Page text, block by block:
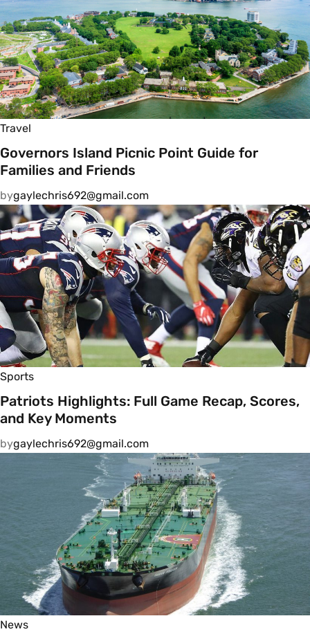
Travel
Governors Island Picnic Point Guide for
Families and Friends
bygaylechris692@gmail.com
Sports
Patriots Highlights: Full Game Recap, Scores,
and Key Moments
bygaylechris692@gmail.com
News